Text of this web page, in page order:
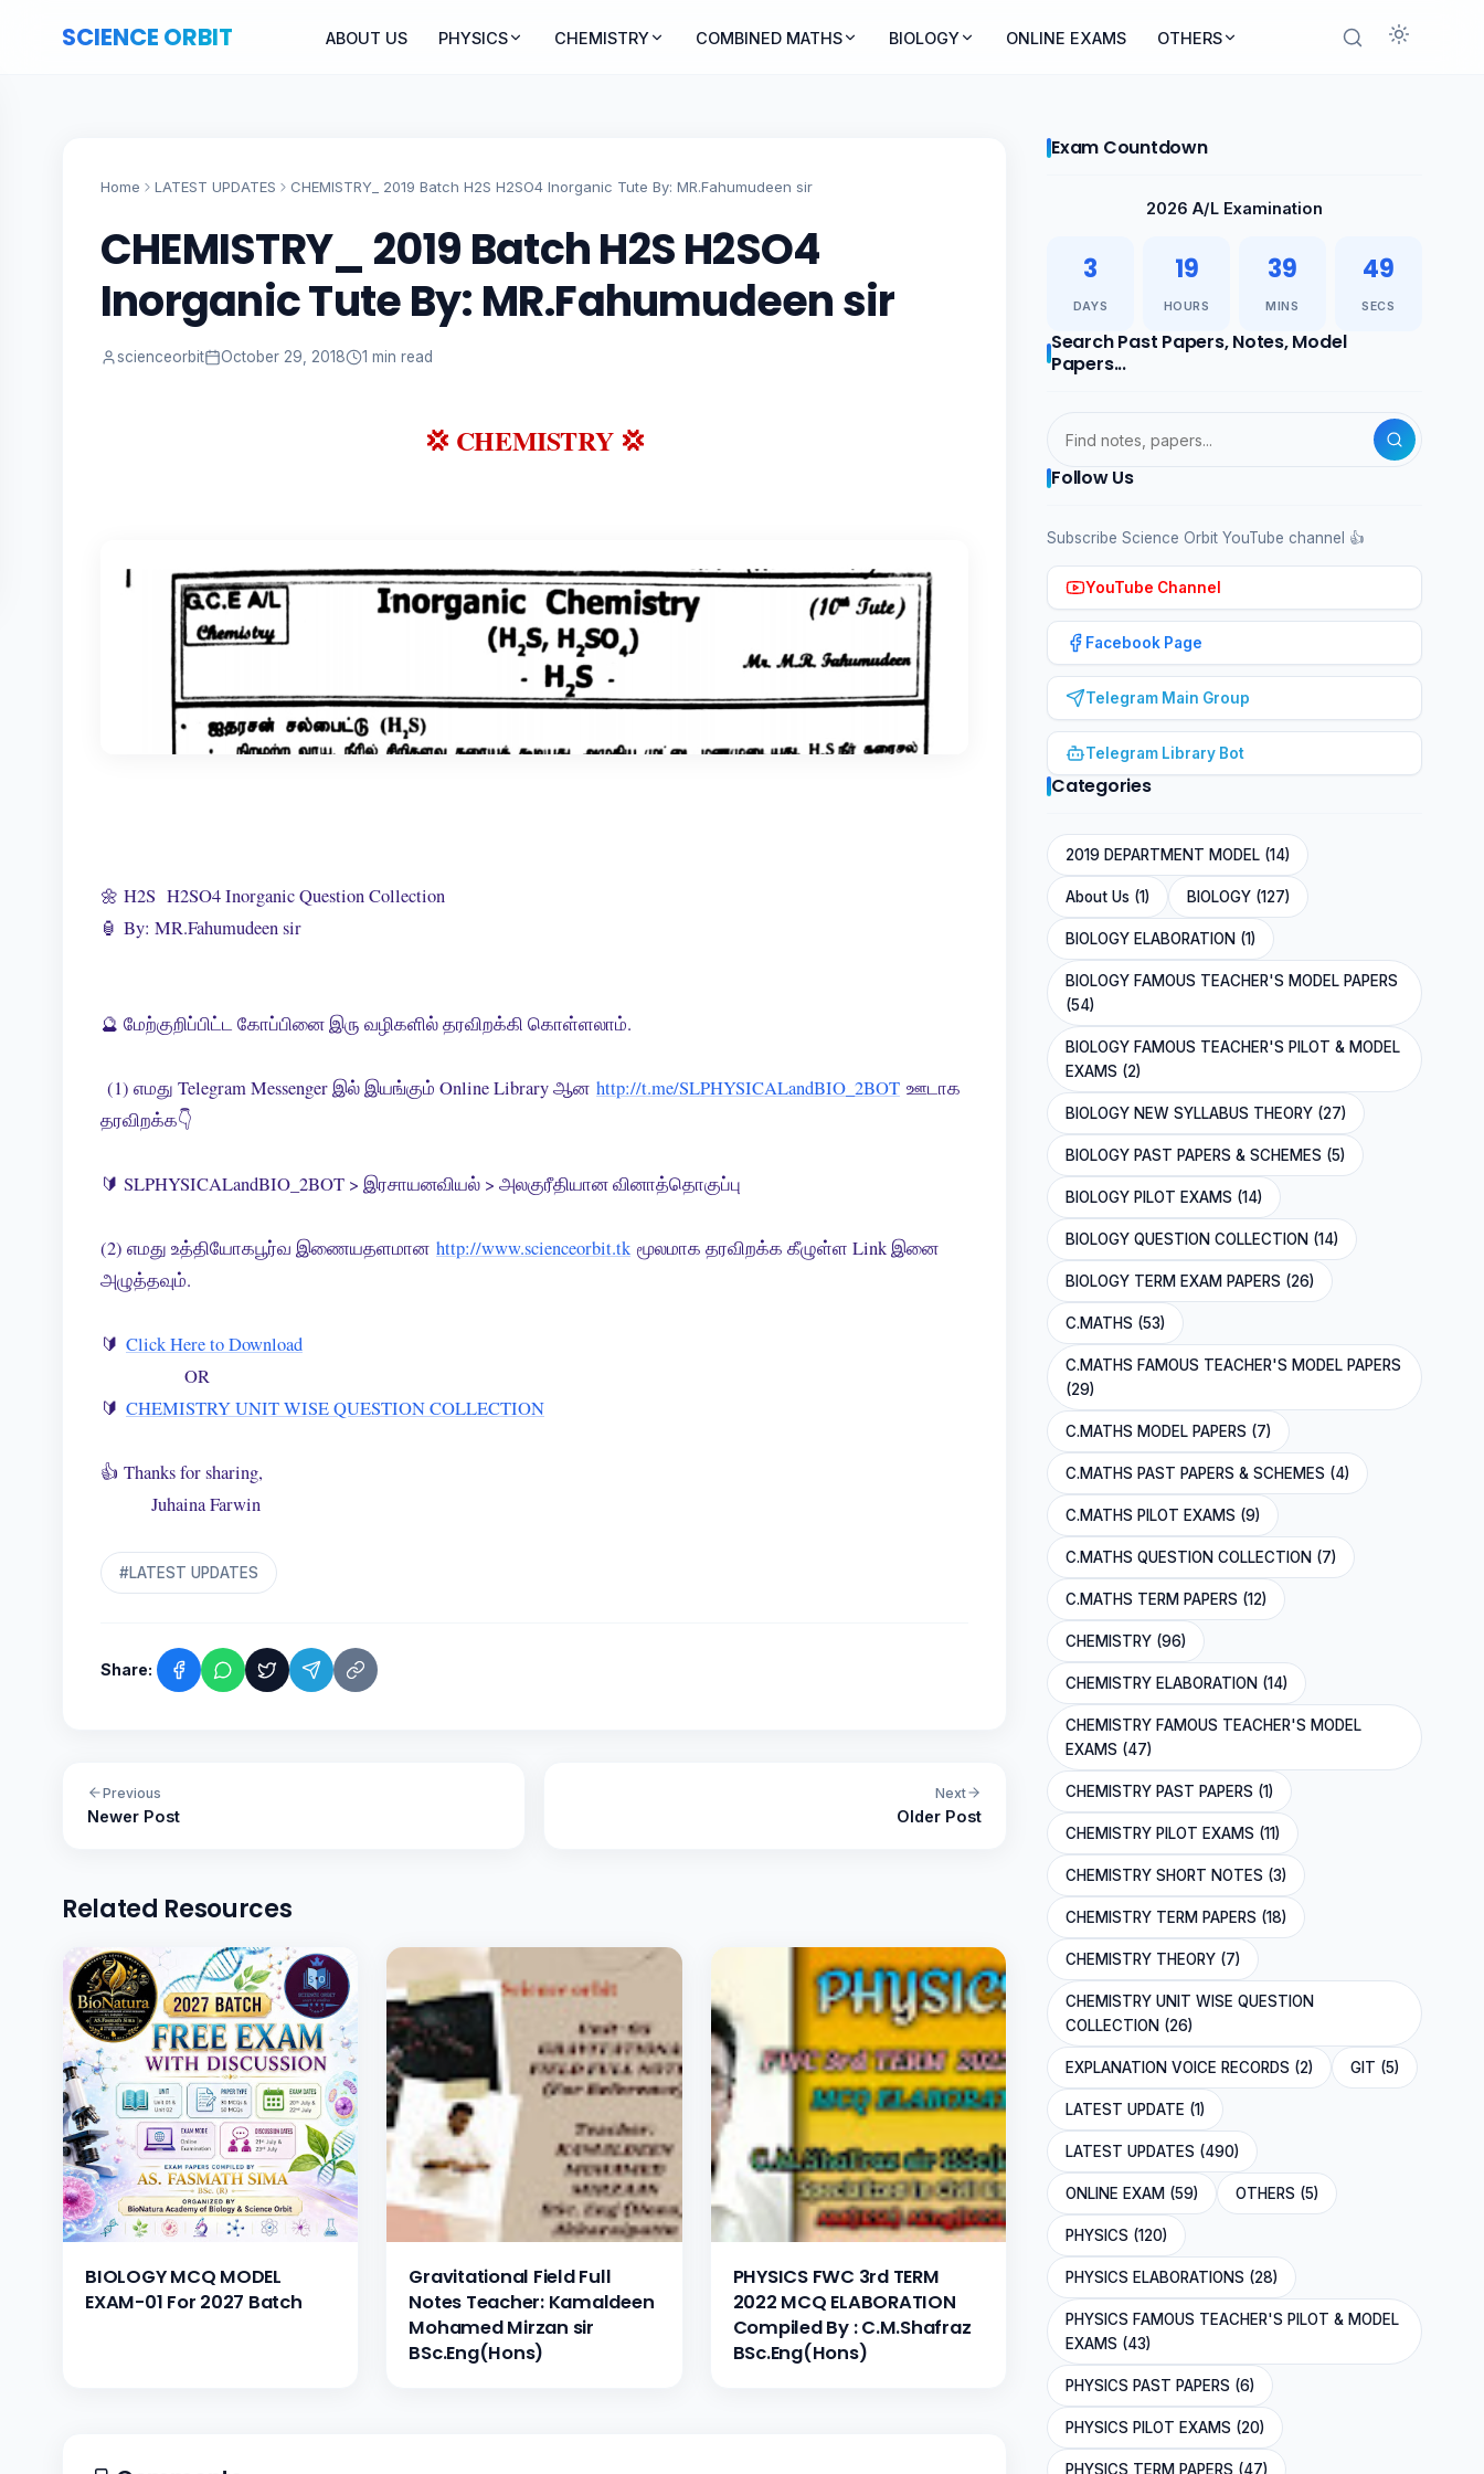
SCIENCE ORBIT ABOUT US PHYSICS CHEMISTRY COMBINED MATHS BIOLOGY ONLINE EXAMS OTHERS
Home LATEST UPDATES CHEMISTRY_ 2019 Batch H2S H2SO4 Inorganic Tute By: MR.Fahumudeen sir
CHEMISTRY_ 2019 Batch H2S H2SO4
Inorganic Tute By: MR.Fahumudeen sir
scienceorbit October 29, 2018 1 min read
💢 CHEMISTRY 💢
🌼 H2S H2SO4 Inorganic Question Collection
🏮 By: MR.Fahumudeen sir
🔮 மேற்குறிப்பிட்ட கோப்பினை இரு வழிகளில் தரவிறக்கி கொள்ளலாம்.
(1) எமது Telegram Messenger இல் இயங்கும் Online Library ஆன http://t.me/SLPHYSICALandBIO_2BOT ஊடாக
தரவிறக்க👇
🔰 SLPHYSICALandBIO_2BOT > இரசாயனவியல் > அலகுரீதியான வினாத்தொகுப்பு
(2) எமது உத்தியோகபூர்வ இணையதளமான http://www.scienceorbit.tk மூலமாக தரவிறக்க கீழுள்ள Link இனை
அழுத்தவும்.
🔰 Click Here to Download
OR
🔰 CHEMISTRY UNIT WISE QUESTION COLLECTION
👍 Thanks for sharing,
Juhaina Farwin
#LATEST UPDATES
Share:
Previous
Newer Post
Next
Older Post
Related Resources
BIOLOGY MCQ MODEL
EXAM-01 For 2027 Batch
Gravitational Field Full
Notes Teacher: Kamaldeen
Mohamed Mirzan sir
BSc.Eng(Hons)
PHYSICS FWC 3rd TERM
2022 MCQ ELABORATION
Compiled By : C.M.Shafraz
BSc.Eng(Hons)
Exam Countdown
2026 A/L Examination
3
DAYS
19
HOURS
39
MINS
48
SECS
Search Past Papers, Notes, Model
Papers...
Follow Us
Subscribe Science Orbit YouTube channel 👍
YouTube Channel
Facebook Page
Telegram Main Group
Telegram Library Bot
Categories
2019 DEPARTMENT MODEL (14)
About Us (1) BIOLOGY (127)
BIOLOGY ELABORATION (1)
BIOLOGY FAMOUS TEACHER'S MODEL PAPERS
(54)
BIOLOGY FAMOUS TEACHER'S PILOT & MODEL
EXAMS (2)
BIOLOGY NEW SYLLABUS THEORY (27)
BIOLOGY PAST PAPERS & SCHEMES (5)
BIOLOGY PILOT EXAMS (14)
BIOLOGY QUESTION COLLECTION (14)
BIOLOGY TERM EXAM PAPERS (26)
C.MATHS (53)
C.MATHS FAMOUS TEACHER'S MODEL PAPERS
(29)
C.MATHS MODEL PAPERS (7)
C.MATHS PAST PAPERS & SCHEMES (4)
C.MATHS PILOT EXAMS (9)
C.MATHS QUESTION COLLECTION (7)
C.MATHS TERM PAPERS (12)
CHEMISTRY (96)
CHEMISTRY ELABORATION (14)
CHEMISTRY FAMOUS TEACHER'S MODEL
EXAMS (47)
CHEMISTRY PAST PAPERS (1)
CHEMISTRY PILOT EXAMS (11)
CHEMISTRY SHORT NOTES (3)
CHEMISTRY TERM PAPERS (18)
CHEMISTRY THEORY (7)
CHEMISTRY UNIT WISE QUESTION
COLLECTION (26)
EXPLANATION VOICE RECORDS (2) GIT (5)
LATEST UPDATE (1)
LATEST UPDATES (490)
ONLINE EXAM (59) OTHERS (5)
PHYSICS (120)
PHYSICS ELABORATIONS (28)
PHYSICS FAMOUS TEACHER'S PILOT & MODEL
EXAMS (43)
PHYSICS PAST PAPERS (6)
PHYSICS PILOT EXAMS (20)
PHYSICS TERM PAPERS (47)